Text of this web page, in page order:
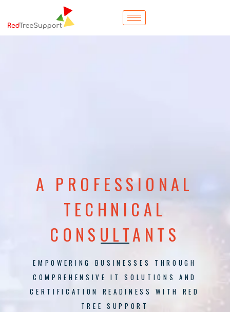
A PROFESSIONAL
TECHNICAL
CONSULTANTS
EMPOWERING BUSINESSES THROUGH
COMPREHENSIVE IT SOLUTIONS AND
CERTIFICATION READINESS WITH RED
TREE SUPPORT